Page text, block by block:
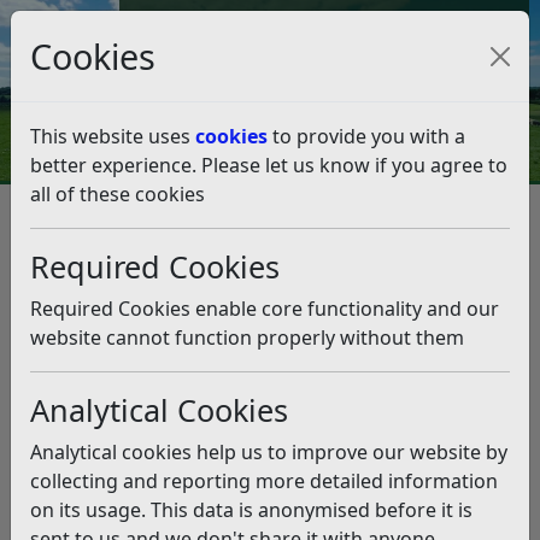
Cookies
This website uses cookiesto provide you with a
better experience. Please let us know if you agree to
all of these cookies
Required Cookies
Required Cookies enable core functionality and our
website cannot function properly without them
Analytical Cookies
Analytical cookies help us to improve our website by
collecting and reporting more detailed information
on its usage. This data is anonymised before it is
Council Tax and Benefits Online
Partners aim to reopen Rye
Pool
Listen
This news article is more than 6 months
old
The information it contains may be out of date or
incorrect and should not be relied upon. To find
more accurate information you can use oursearch